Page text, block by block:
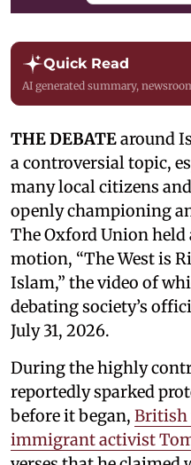
Quick Read
AI generated summary,
THE DEBATEaround
a controversial topic,
many local citizens
openly championing
The Oxford Union held
motion, “The West is
Islam,” the video of
debating society’s
July 31, 2026.
During the highly
reportedly sparked
before it began, British
immigrant activist